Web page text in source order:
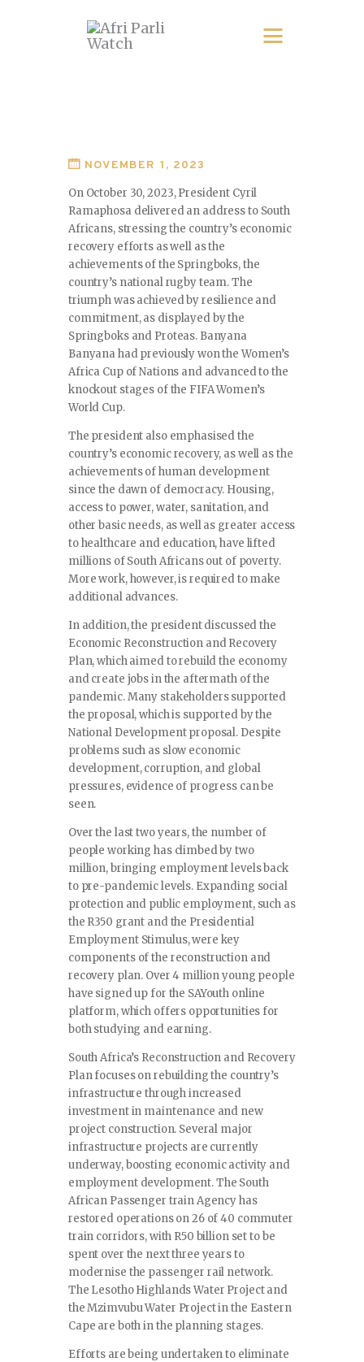
NOVEMBER 1, 2023
On October 30, 2023, President Cyril
Ramaphosa delivered an address to South
Africans, stressing the country’s economic
recovery efforts as well as the
achievements of the Springboks, the
country’s national rugby team. The
triumph was achieved by resilience and
commitment, as displayed by the
Springboks and Proteas. Banyana
Banyana had previously won the Women’s
Africa Cup of Nations and advanced to the
knockout stages of the FIFA Women’s
World Cup.
The president also emphasised the
country’s economic recovery, as well as the
achievements of human development
since the dawn of democracy. Housing,
access to power, water, sanitation, and
other basic needs, as well as greater access
to healthcare and education, have lifted
millions of South Africans out of poverty.
More work, however, is required to make
additional advances.
In addition, the president discussed the
Economic Reconstruction and Recovery
Plan, which aimed to rebuild the economy
and create jobs in the aftermath of the
pandemic. Many stakeholders supported
the proposal, which is supported by the
National Development proposal. Despite
problems such as slow economic
development, corruption, and global
pressures, evidence of progress can be
seen.
Over the last two years, the number of
people working has climbed by two
million, bringing employment levels back
to pre-pandemic levels. Expanding social
protection and public employment, such as
the R350 grant and the Presidential
Employment Stimulus, were key
components of the reconstruction and
recovery plan. Over 4 million young people
have signed up for the SAYouth online
platform, which offers opportunities for
both studying and earning.
South Africa’s Reconstruction and Recovery
Plan focuses on rebuilding the country’s
infrastructure through increased
investment in maintenance and new
project construction. Several major
infrastructure projects are currently
underway, boosting economic activity and
employment development. The South
African Passenger train Agency has
restored operations on 26 of 40 commuter
train corridors, with R50 billion set to be
spent over the next three years to
modernise the passenger rail network.
The Lesotho Highlands Water Project and
the Mzimvubu Water Project in the Eastern
Cape are both in the planning stages.
Efforts are being undertaken to eliminate